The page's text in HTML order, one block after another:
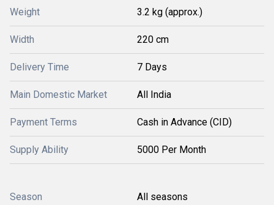
Weight 3.2 kg (approx.)
Width 220 cm
Delivery Time 7 Days
Main Domestic Market All India
Payment Terms Cash in Advance (CID)
Supply Ability 5000 Per Month
Season All seasons